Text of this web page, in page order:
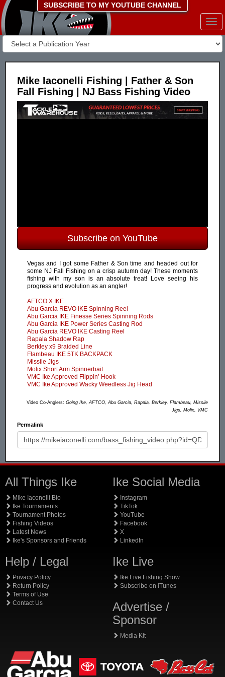
SUBSCRIBE TO MY YOUTUBE CHANNEL
Mike Iaconelli Fishing | Father & Son
Fall Fishing | NJ Bass Fishing Video
Subscribe on YouTube
Vegas and I got some Father & Son time and headed out for
some NJ Fall Fishing on a crisp autumn day! These moments
fishing with my son is an absolute treat! Love seeing his
progress and evolution as an angler!
AFTCO X IKE
Abu Garcia REVO IKE Spinning Reel
Abu Garcia IKE Finesse Series Spinning Rods
Abu Garcia IKE Power Series Casting Rod
Abu Garcia REVO IKE Casting Reel
Rapala Shadow Rap
Berkley x9 Braided Line
Flambeau IKE 5TK BACKPACK
Missile Jigs
Molix Short Arm Spinnerbait
VMC Ike Approved Flippin’ Hook
VMC Ike Approved Wacky Weedless Jig Head
Video Co-Anglers: Going Ike, AFTCO, Abu Garcia, Rapala, Berkley, Flambeau, Missile
Jigs, Molix, VMC
Permalink
All Things Ike
Mike Iaconelli Bio
Ike Tournaments
Tournament Photos
Fishing Videos
Latest News
Ike's Sponsors and Friends
Help / Legal
Privacy Policy
Return Policy
Terms of Use
Contact Us
Ike Social Media
Instagram
TikTok
YouTube
Facebook
X
LinkedIn
Ike Live
Ike Live Fishing Show
Subscribe on iTunes
Advertise /
Sponsor
Media Kit